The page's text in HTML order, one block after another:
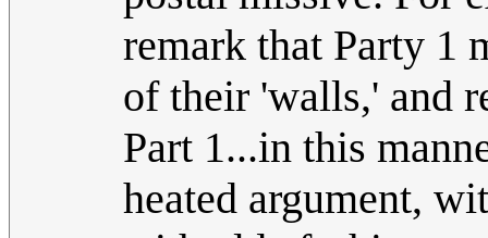
remark that Party 1
of their 'walls,' and
Part 1...in this
heated argument,